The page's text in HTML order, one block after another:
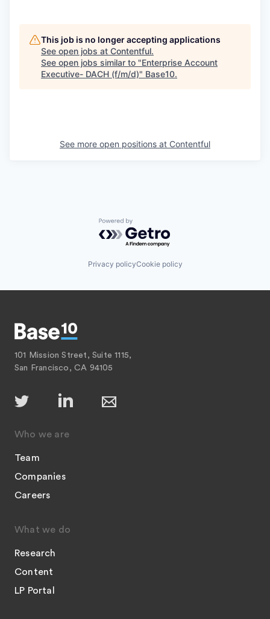
This job is no longer accepting applications
See open jobs at Contentful.
See open jobs similar to "Enterprise Account
Executive- DACH (f/m/d)" Base10.
See more open positions at Contentful
Powered by Getro.com
Privacy policyCookie policy
101 Mission Street, Suite 1115,
San Francisco, CA 94105
Who we are
Team
Companies
Careers
What we do
Research
Content
LP Portal